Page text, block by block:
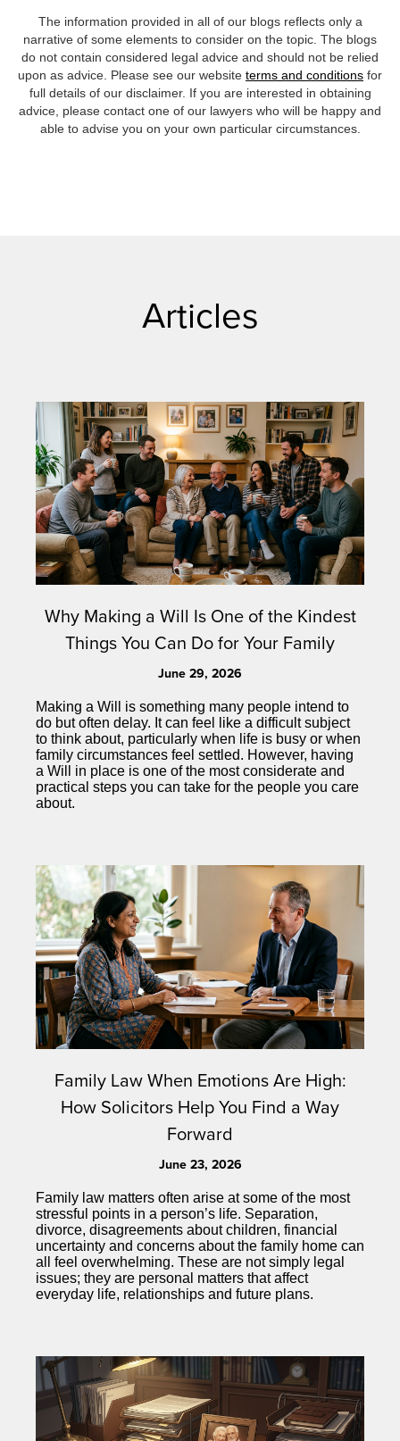
The information provided in all of our blogs reflects only a
narrative of some elements to consider on the topic. The blogs
do not contain considered legal advice and should not be relied
upon as advice. Please see our website terms and conditions for
full details of our disclaimer. If you are interested in obtaining
advice, please contact one of our lawyers who will be happy and
able to advise you on your own particular circumstances.
Articles
Why Making a Will Is One of the Kindest
Things You Can Do for Your Family
June 29, 2026
Making a Will is something many people intend to
do but often delay. It can feel like a difficult subject
to think about, particularly when life is busy or when
family circumstances feel settled. However, having
a Will in place is one of the most considerate and
practical steps you can take for the people you care
about.
Family Law When Emotions Are High:
How Solicitors Help You Find a Way
Forward
June 23, 2026
Family law matters often arise at some of the most
stressful points in a person’s life. Separation,
divorce, disagreements about children, financial
uncertainty and concerns about the family home can
all feel overwhelming. These are not simply legal
issues; they are personal matters that affect
everyday life, relationships and future plans.